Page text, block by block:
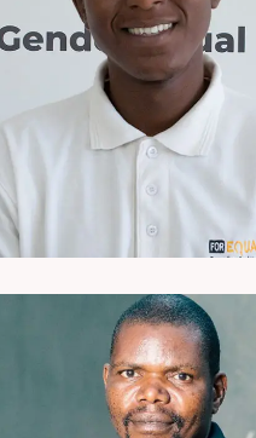
Ulala Kondowe
Economic Justice & Rights
Read More